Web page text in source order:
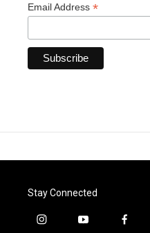
Email Address *
Stay Connected
i
y
f